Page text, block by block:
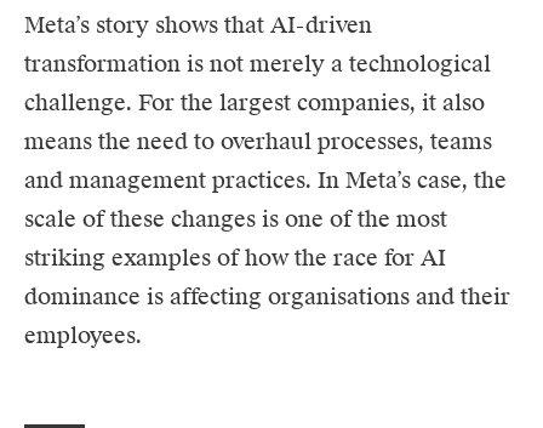
Meta’s story shows that AI-driven
transformation is not merely a technological
challenge. For the largest companies, it also
means the need to overhaul processes, teams
and management practices. In Meta’s case, the
scale of these changes is one of the most
striking examples of how the race for AI
dominance is affecting organisations and their
employees.